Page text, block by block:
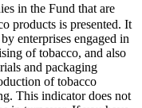
in the Fund that are
products is presented. It
enterprises engaged in
of tobacco, and also
and packaging
of tobacco
This indicator does not